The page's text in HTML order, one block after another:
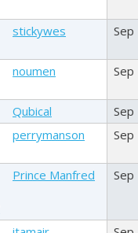
stickywes Sep
noumen Sep
Qubical
Sep
perrymanson Sep
Prince Manfred Sep